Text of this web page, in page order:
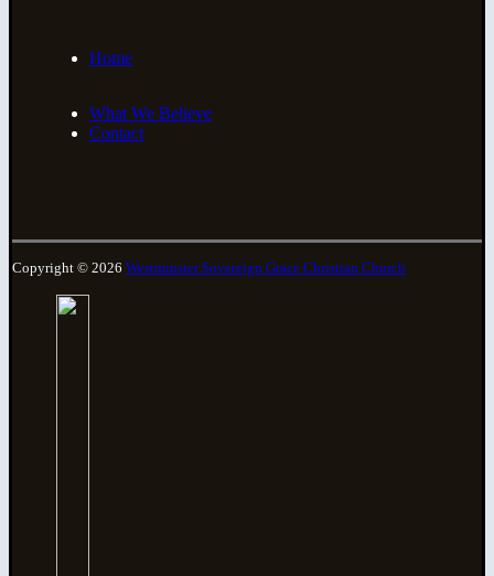
Home
What We Believe
Contact
Copyright © 2026 Westminster Sovereign Grace Christian Church